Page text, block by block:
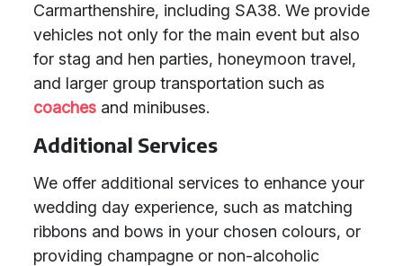
Carmarthenshire, including SA38. We provide
vehicles not only for the main event but also
for stag and hen parties, honeymoon travel,
and larger group transportation such as
coaches and minibuses.
Additional Services
We offer additional services to enhance your
wedding day experience, such as matching
ribbons and bows in your chosen colours, or
providing champagne or non-alcoholic